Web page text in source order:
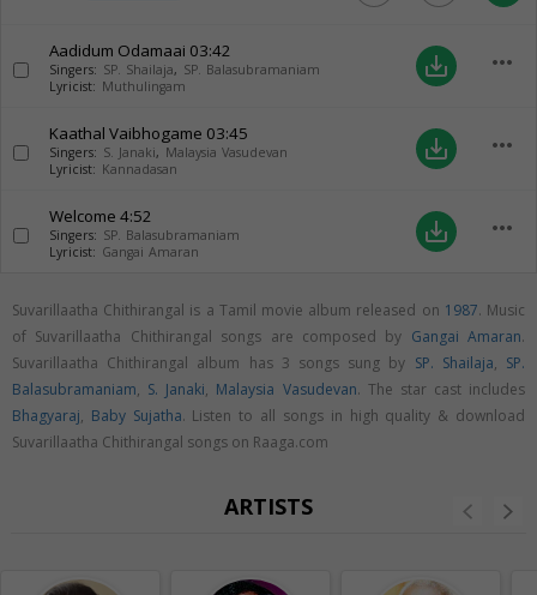
Aadidum Odamaai 03:42
Singers: SP. Shailaja, SP. Balasubramaniam
Lyricist: Muthulingam
save_alt more_horiz
Kaathal Vaibhogame 03:45
Singers: S. Janaki, Malaysia Vasudevan
Lyricist: Kannadasan
save_alt more_horiz
Welcome 4:52
Singers: SP. Balasubramaniam
Lyricist: Gangai Amaran
save_alt more_horiz
Suvarillaatha Chithirangal is a Tamil movie album released on 1987. Music
of Suvarillaatha Chithirangal songs are composed by Gangai Amaran.
Suvarillaatha Chithirangal album has 3 songs sung by SP. Shailaja, SP.
Balasubramaniam, S. Janaki, Malaysia Vasudevan. The star cast includes
Bhagyaraj, Baby Sujatha. Listen to all songs in high quality & download
Suvarillaatha Chithirangal songs on Raaga.com
ARTISTS